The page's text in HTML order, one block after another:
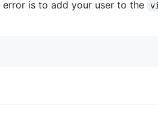
is to add your user to the